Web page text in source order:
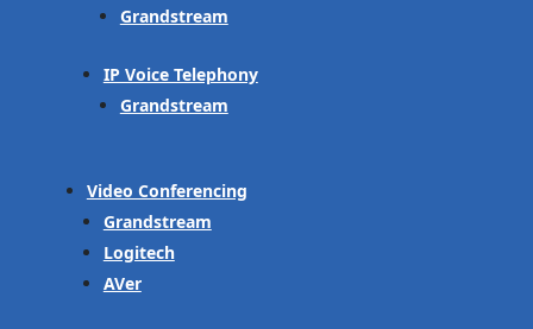
Grandstream
IP Voice Telephony
Grandstream
Video Conferencing
Grandstream
Logitech
AVer